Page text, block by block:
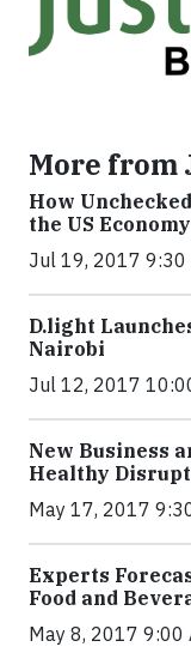
More from
How
the US Economy
Jul 19, 2017 9:30
​D​.light
Nairobi
Jul 12, 2017
New Business
Healthy
May 17, 2017
Experts
Food and
May 8, 2017 9:00